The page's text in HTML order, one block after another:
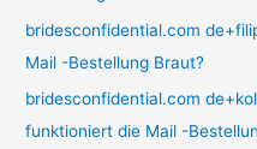
bridesconfidential.com
Mail -Bestellung Braut?
bridesconfidential.com
funktioniert die Mail -